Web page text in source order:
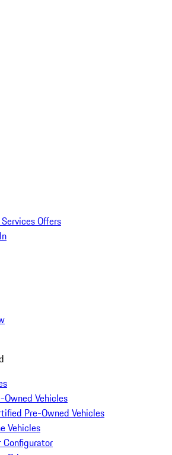
Offers
Owned Vehicles
Pre-Owned Vehicles
Vehicles
Configurator